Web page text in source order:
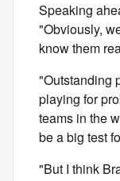
Speaking
"Obviously,
know them
"Outstanding
playing for
teams in the
be a big test
"But I think